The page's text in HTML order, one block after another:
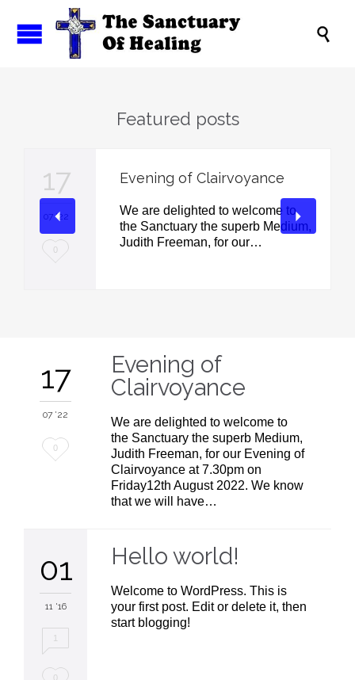

Featured posts
17
07 '22
L
0
Evening of Clairvoyance
We are delighted to welcome to
the Sanctuary the superb Medium,
Judith Freeman, for our…
17
07 '22
Love
0
Evening of
Clairvoyance
We are delighted to welcome to
the Sanctuary the superb Medium,
Judith Freeman, for our Evening of
Clairvoyance at 7.30pm on
Friday12th August 2022. We know
that we will have…
01
11 '16
1
Love
0
Hello world!
Welcome to WordPress. This is
your first post. Edit or delete it, then
start blogging!